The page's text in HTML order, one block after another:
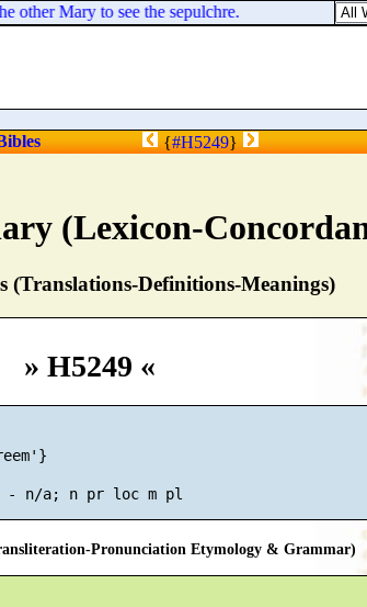
(Lexicon-
(Translations-Definitions-Meanings)
» H5249 «
Pronunciation Etymology & Grammar)
Mary to see the sepulchre.
{#H5249}